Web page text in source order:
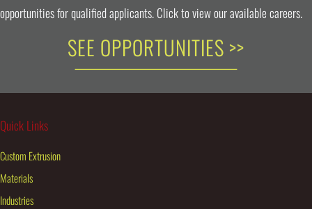
opportunities for qualified applicants. Click to view our available careers.
SEE OPPORTUNITIES >>
Quick Links
Custom Extrusion
Materials
Industries